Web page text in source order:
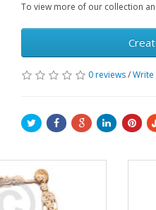
To view more of our collection
0 reviews/Write